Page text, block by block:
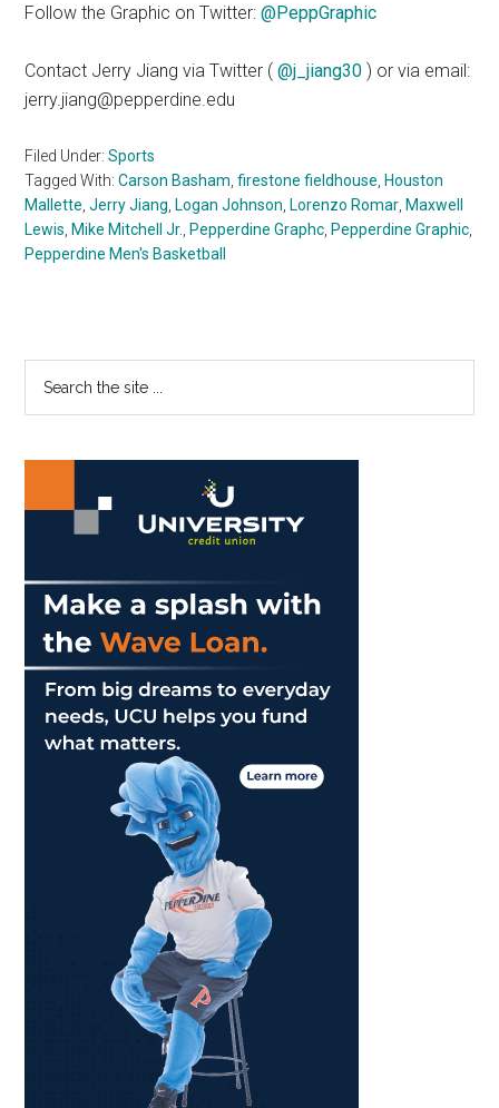
Follow the Graphic on Twitter:@PeppGraphic
Contact Jerry Jiang via Twitter (@j_jiang30 ) or via email:
jerry.jiang@pepperdine.edu
Filed Under:Sports
Tagged With:Carson Basham ,firestone fieldhouse Houston
Mallette ,Jerry Jiang Logan Johnson Lorenzo Romar Maxwell
Lewis Mike Mitchell Jr. Pepperdine Graphc Pepperdine Graphic
Pepperdine Men's Basketball
Primary
Sidebar
...